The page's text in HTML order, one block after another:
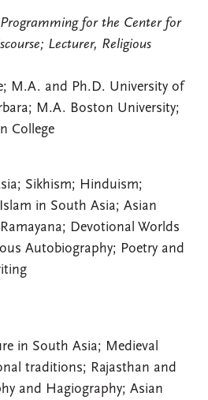
for the Center for
Lecturer, Religious
M.A. and Ph.D. University of
M.A. Boston University;
College
Sikhism; Hinduism;
in South Asia; Asian
Devotional Worlds
Autobiography; Poetry and
in South Asia; Medieval
traditions; Rajasthan and
and Hagiography; Asian